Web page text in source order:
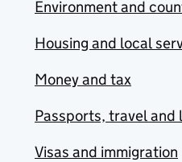
Environment and
Housing and local
Money and tax
Passports, travel and
Visas and immigration